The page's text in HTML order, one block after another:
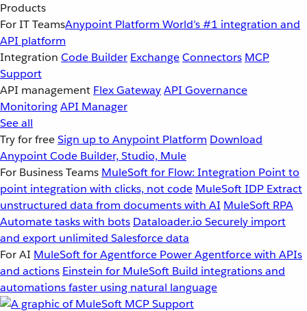
Products
For IT TeamsAnypoint Platform World’s #1 integration and
API platform
Integration Code Builder ExchangeConnectors MCP
Support
API management Flex GatewayAPI Governance
MonitoringAPI Manager
See all
Try for freeSign up to Anypoint Platform Download
Anypoint Code Builder, Studio, Mule
For Business Teams MuleSoft for Flow: Integration Point to
point integration with clicks, not code MuleSoft IDP Extract
unstructured data from documents with AI MuleSoft RPA
Automate tasks with bots Dataloader.io Securely import
and export unlimited Salesforce data
For AI MuleSoft for Agentforce Power Agentforce with APIs
and actions Einstein for MuleSoft Build integrations and
automations faster using natural language